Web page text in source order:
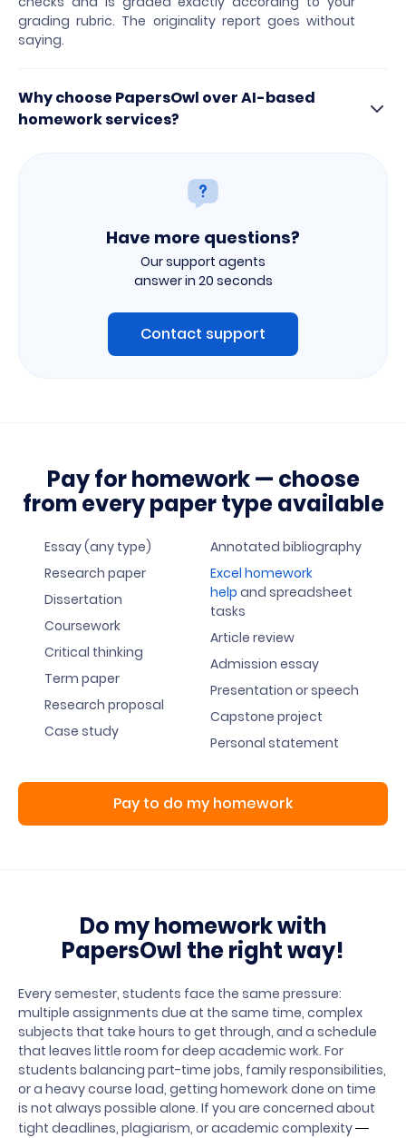
grading rubric. The originality report goes without
saying.
Why choose PapersOwl over AI-based
homework services?
Have more questions?
Our support agents
answer in 20 seconds
Contact support
Pay for homework — choose
from every paper type available
Essay (any type)
Research paper
Dissertation
Coursework
Critical thinking
Term paper
Research proposal
Case study
Annotated bibliography
Excel homework
help and spreadsheet
tasks
Article review
Admission essay
Presentation or speech
Capstone project
Personal statement
Pay to do my homework
Do my homework with
PapersOwl the right way!
Every semester, students face the same pressure:
multiple assignments due at the same time, complex
subjects that take hours to get through, and a schedule
that leaves little room for deep academic work. For
students balancing part-time jobs, family responsibilities,
or a heavy course load, getting homework done on time
is not always possible alone. If you are concerned about
tight deadlines, plagiarism, or academic complexity—